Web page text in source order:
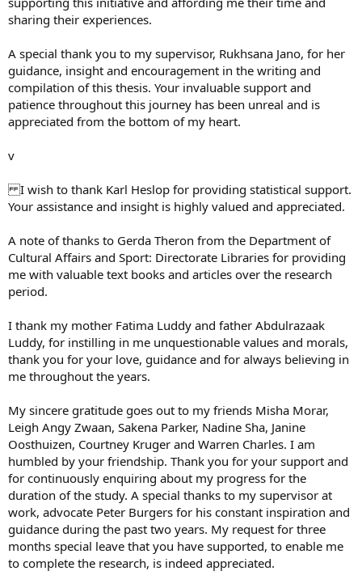
sharing their experiences.
A special thank you to my supervisor, Rukhsana Jano, for her
guidance, insight and encouragement in the writing and
compilation of this thesis. Your invaluable support and
patience throughout this journey has been unreal and is
appreciated from the bottom of my heart.
v
I wish to thank Karl Heslop for providing statistical support.
Your assistance and insight is highly valued and appreciated.
A note of thanks to Gerda Theron from the Department of
Cultural Affairs and Sport: Directorate Libraries for providing
me with valuable text books and articles over the research
period.
I thank my mother Fatima Luddy and father Abdulrazaak
Luddy, for instilling in me unquestionable values and morals,
thank you for your love, guidance and for always believing in
me throughout the years.
My sincere gratitude goes out to my friends Misha Morar,
Leigh Angy Zwaan, Sakena Parker, Nadine Sha, Janine
Oosthuizen, Courtney Kruger and Warren Charles. I am
humbled by your friendship. Thank you for your support and
for continuously enquiring about my progress for the
duration of the study. A special thanks to my supervisor at
work, advocate Peter Burgers for his constant inspiration and
guidance during the past two years. My request for three
months special leave that you have supported, to enable me
to complete the research, is indeed appreciated.